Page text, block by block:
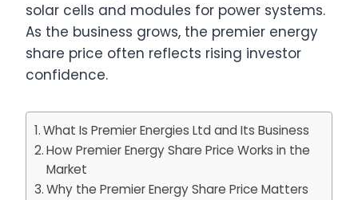
solar cells and modules for power systems.
As the business grows, the premier energy
share price often reflects rising investor
confidence.
What Is Premier Energies Ltd and Its Business
How Premier Energy Share Price Works in the
Market
Why the Premier Energy Share Price Matters